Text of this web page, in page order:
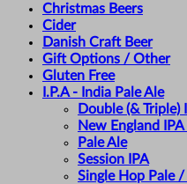
Christmas Beers
Cider
Danish Craft Beer
Gift Options / Other
Gluten Free
I.P.A - India Pale Ale
Double (& Triple)
New England IPA
Pale Ale
Session IPA
Single Hop Pale /